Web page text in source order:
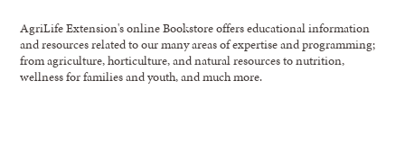
AgriLife Extension's online Bookstore offers educational information
and resources related to our many areas of expertise and programming;
from agriculture, horticulture, and natural resources to nutrition,
wellness for families and youth, and much more.